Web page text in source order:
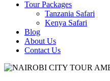
Tour Packages
Tanzania Safari
Kenya Safari
Blog
About Us
Contact Us